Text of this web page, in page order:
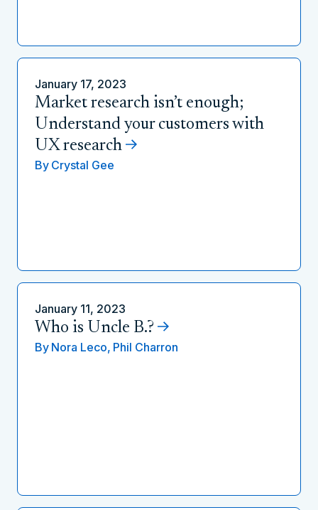
January 17, 2023
Market research isn’t enough;
Understand your customers with
UX research
By Crystal Gee
January 11, 2023
Who is Uncle B.?
By Nora Leco, Phil Charron